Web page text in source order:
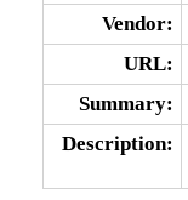
Vendor:
URL:
Summary:
Description: